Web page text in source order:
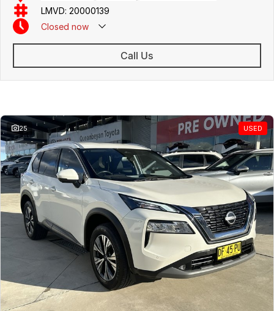
friendly team members. Experience the difference of buying from a
trusted local dealer.
LMVD: 20000139
Closed now
Call Us
25 USED